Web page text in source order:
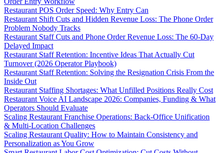
Restaurant POS Order Speed: Why Entry Can
Restaurant Shift Cuts and Hidden Revenue Loss: The Phone Order
Problem Nobody Tracks
Restaurant Staff Cuts and Phone Order Revenue Loss: The 60-Day
Delayed Impact
Restaurant Staff Retention: Incentive Ideas That Actually Cut
Turnover (2026 Operator Playbook)
Restaurant Staff Retention: Solving the Resignation Crisis From the
Inside Out
Restaurant Staffing Shortages: What Unfilled Positions Really Cost
Restaurant Voice AI Landscape 2026: Companies, Funding & What
Operators Should Evaluate
Scaling Restaurant Franchise Operations: Back-Office Unification
& Multi-Location Challenges
Scaling Restaurant Quality: How to Maintain Consistency and
Personalization as You Grow